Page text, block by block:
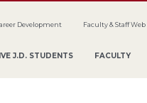
J.D. STUDENTS FACULTY
Development Faculty & Staff Web